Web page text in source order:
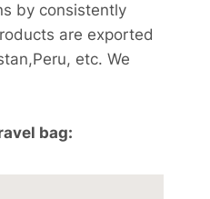
by consistently
are exported
etc. We
bag: